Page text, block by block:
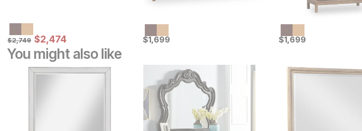
Original Price:
$2749
$2,749 Sale Price:
$2474
$2,474 Current Price
$1699
$1,699 Current Price
$1699
$1,699
You might also like